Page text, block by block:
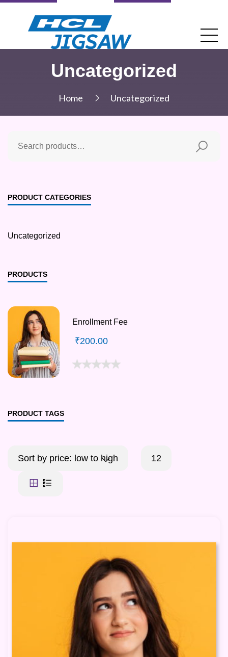
Uncategorized
Home Uncategorized
PRODUCT CATEGORIES
Uncategorized
PRODUCTS
Enrollment Fee
₹200.00
PRODUCT TAGS
Sort by price: low to high 12